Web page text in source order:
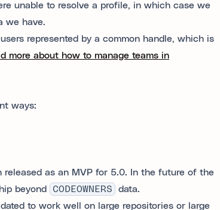
unable to resolve a profile, in which case we
we have.
represented by a common handle, which is
more about how to manage teams in
ways:
released as an MVP for 5.0. In the future of the
beyond
CODEOWNERS
data.
to work well on large repositories or large